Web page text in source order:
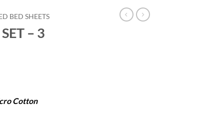
BED SHEETS
– 3
Cotton